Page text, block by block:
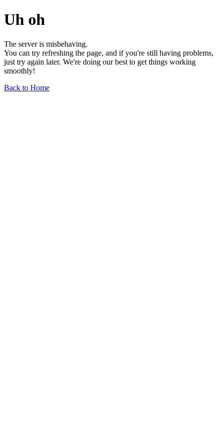
Uh oh
The server is misbehaving.
You can try refreshing the page, and if you're still having problems,
just try again later. We're doing our best to get things working
smoothly!
Back to Home